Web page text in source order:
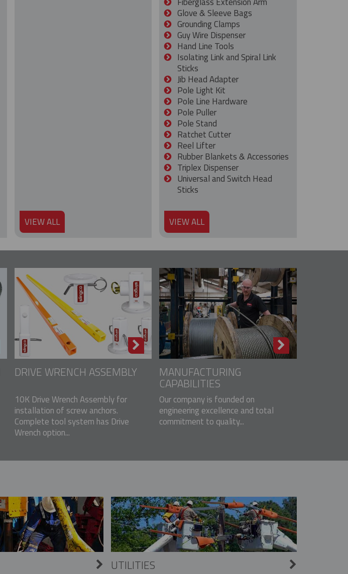
VIEW ALL
Glove & Sleeve Bags
Grounding Clamps
Guy Wire Dispenser
Hand Line Tools
Isolating Link and Spiral Link
Sticks
Jib Head Adapter
Pole Light Kit
Pole Line Hardware
Pole Puller
Pole Stand
Ratchet Cutter
Reel Lifter
Rubber Blankets & Accessories
Triplex Dispenser
Universal and Switch Head
Sticks
VIEW ALL
DRIVE WRENCH ASSEMBLY
10K Drive Wrench Assembly for
installation of screw anchors.
Complete tool system has Drive
Wrench option...
MANUFACTURING
CAPABILITIES
Our company is founded on
engineering excellence and total
commitment to quality...
UTILITIES